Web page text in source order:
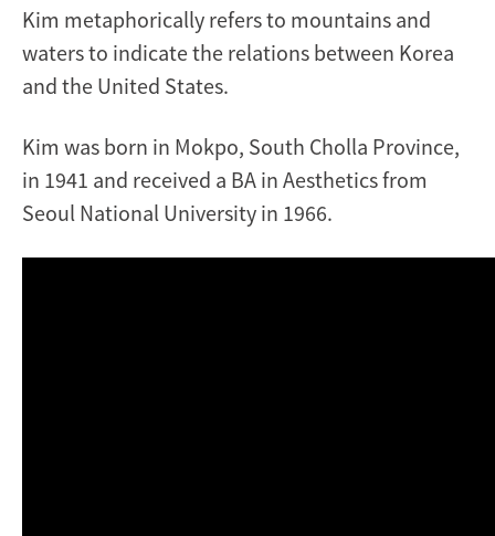
Kim metaphorically refers to mountains and
waters to indicate the relations between Korea
and the United States.
Kim was born in Mokpo, South Cholla Province,
in 1941 and received a BA in Aesthetics from
Seoul National University in 1966.